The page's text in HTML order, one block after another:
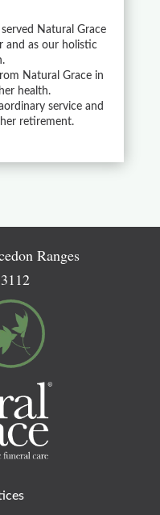
Natural Grace
and as our holistic
Natural Grace in
health.
service and
retirement.
Ranges